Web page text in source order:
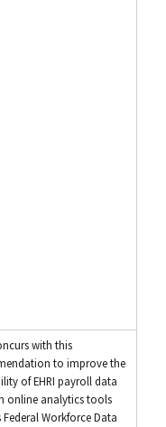
with this
to improve the
of EHRI payroll data
online analytics tools
Federal Workforce Data